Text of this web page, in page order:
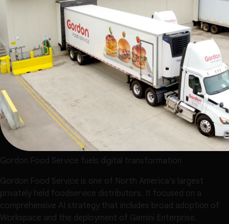
Gordon Food Service fuels digital transformation
Gordon Food Service is one of North America's largest
privately held foodservice distributors. It focused on a
comprehensive AI strategy that includes broad adoption of
Workspace and the deployment of Gemini Enterprise.